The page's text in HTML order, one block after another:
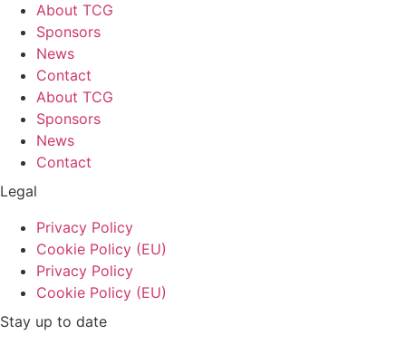
About TCG
Sponsors
News
Contact
About TCG
Sponsors
News
Contact
Legal
Privacy Policy
Cookie Policy (EU)
Privacy Policy
Cookie Policy (EU)
Stay up to date